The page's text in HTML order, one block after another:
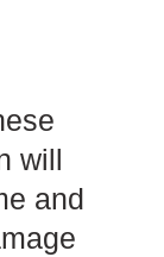
will
and